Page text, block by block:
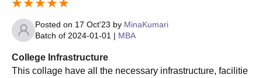
Posted on 17 Oct'23 by MinaKumari
Batch of 2024-01-01 | MBA
College Infrastructure
This collage have all the necessary infrastructure, facilitie